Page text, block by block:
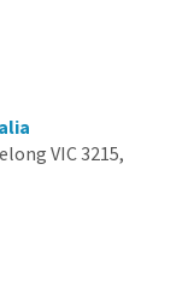
VIC 3215,